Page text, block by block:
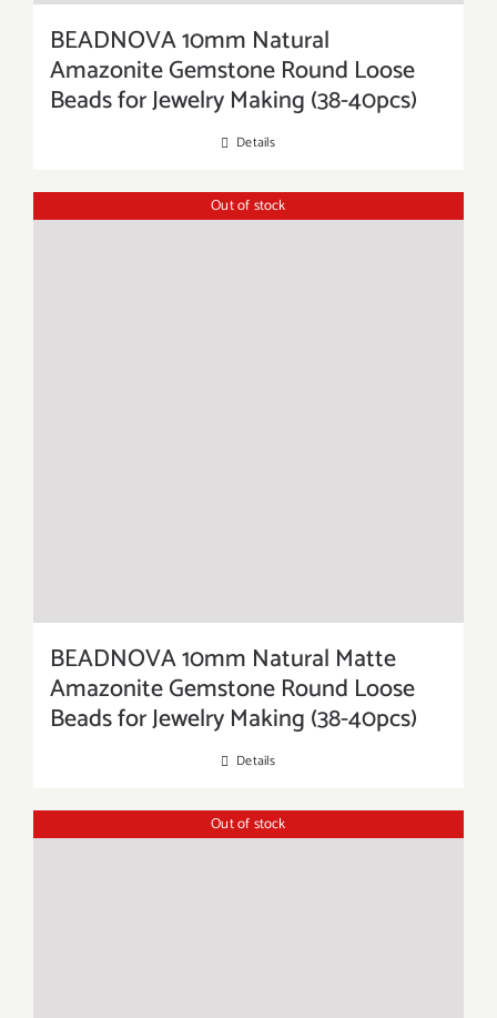
BEADNOVA 10mm Natural
Amazonite Gemstone Round Loose
Beads for Jewelry Making (38-40pcs)
Details
Out of stock
BEADNOVA 10mm Natural Matte
Amazonite Gemstone Round Loose
Beads for Jewelry Making (38-40pcs)
Details
Out of stock